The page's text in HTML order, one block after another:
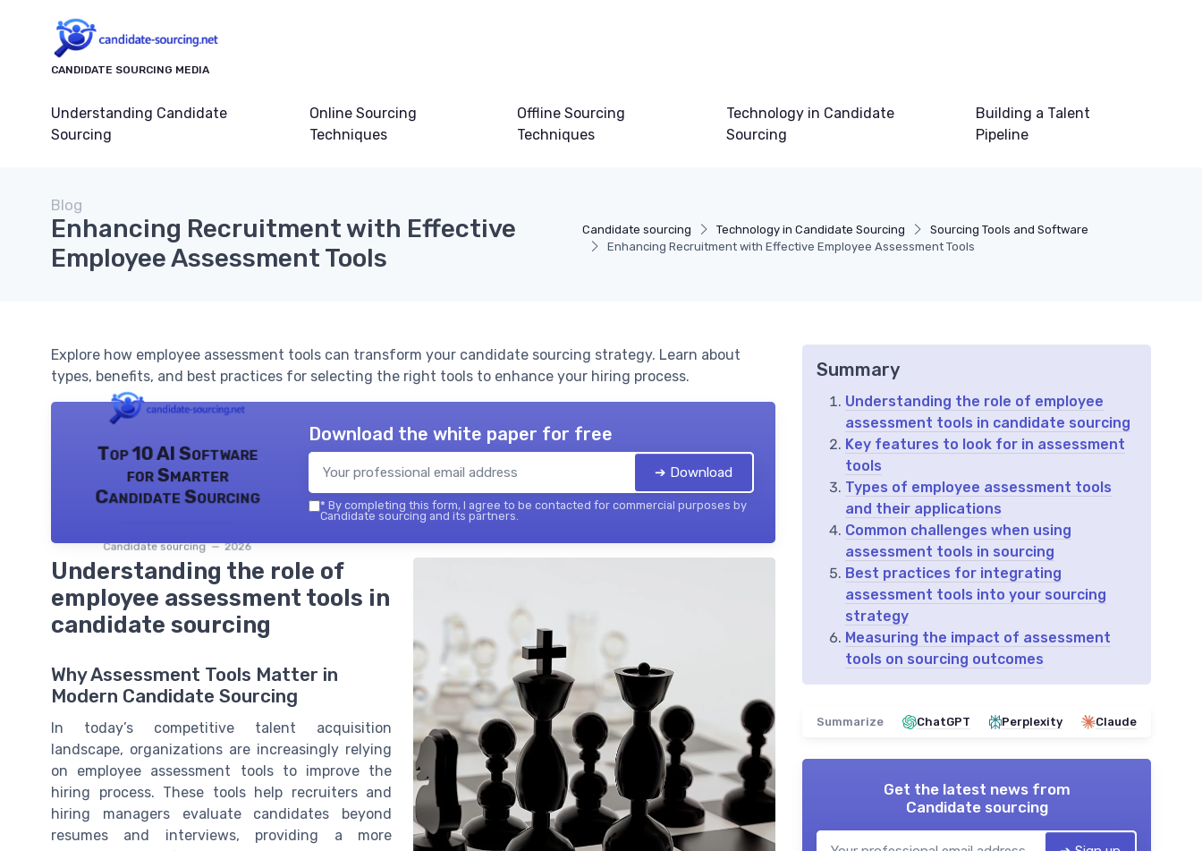
CANDIDATE SOURCING MEDIA
Understanding Candidate
Sourcing
Online Sourcing
Techniques
Offline Sourcing
Techniques
Technology in Candidate
Sourcing
Building a Talent
Pipeline
Candidate sourcing Technology in Candidate Sourcing
Sourcing Tools and Software
Enhancing Recruitment with Effective Employee Assessment Tools
Blog
Enhancing Recruitment with Effective
Employee Assessment Tools
Explore how employee assessment tools can transform your candidate sourcing strategy. Learn about
types, benefits, and best practices for selecting the right tools to enhance your hiring process.
Top 10 AI Software
for Smarter
Candidate Sourcing
Candidate sourcing — 2026
Download the white paper for free
➔ Download
* By completing this form, I agree to be contacted for commercial purposes by
Candidate sourcing and its partners.
Understanding the role of
employee assessment tools in
candidate sourcing
Why Assessment Tools Matter in
Modern Candidate Sourcing
In today’s competitive talent acquisition
landscape, organizations are increasingly relying
on employee assessment tools to improve the
hiring process. These tools help recruiters and
hiring managers evaluate candidates beyond
resumes and interviews, providing a more
Summary
Understanding the role of employee
assessment tools in candidate sourcing
Key features to look for in assessment
tools
Types of employee assessment tools
and their applications
Common challenges when using
assessment tools in sourcing
Best practices for integrating
assessment tools into your sourcing
strategy
Measuring the impact of assessment
tools on sourcing outcomes
Summarize ChatGPT Perplexity Claude
Get the latest news from
Candidate sourcing